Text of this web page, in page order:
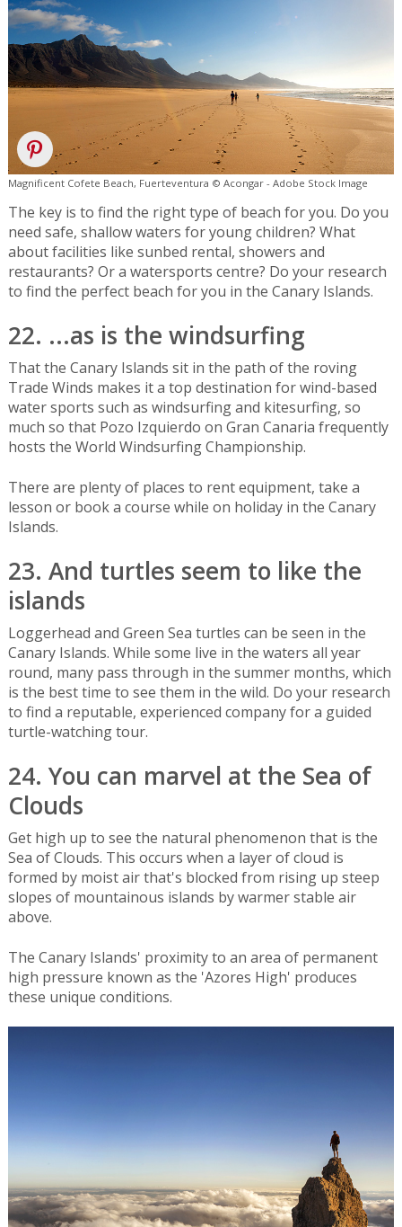
Magnificent Cofete Beach, Fuerteventura © Acongar - Adobe Stock Image
The key is to find the right type of beach for you. Do you
need safe, shallow waters for young children? What
about facilities like sunbed rental, showers and
restaurants? Or a watersports centre? Do your research
to find the perfect beach for you in the Canary Islands.
22. ...as is the windsurfing
That the Canary Islands sit in the path of the roving
Trade Winds makes it a top destination for wind-based
water sports such as windsurfing and kitesurfing, so
much so that Pozo Izquierdo on Gran Canaria frequently
hosts the World Windsurfing Championship.
There are plenty of places to rent equipment, take a
lesson or book a course while on holiday in the Canary
Islands.
23. And turtles seem to like the
islands
Loggerhead and Green Sea turtles can be seen in the
Canary Islands. While some live in the waters all year
round, many pass through in the summer months, which
is the best time to see them in the wild. Do your research
to find a reputable, experienced company for a guided
turtle-watching tour.
24. You can marvel at the Sea of
Clouds
Get high up to see the natural phenomenon that is the
Sea of Clouds. This occurs when a layer of cloud is
formed by moist air that's blocked from rising up steep
slopes of mountainous islands by warmer stable air
above.
The Canary Islands' proximity to an area of permanent
high pressure known as the 'Azores High' produces
these unique conditions.